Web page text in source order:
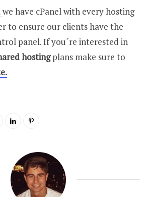
we have cPanel with every hosting
to ensure our clients have the
panel. If you´re interested in
hostingplans make sure to